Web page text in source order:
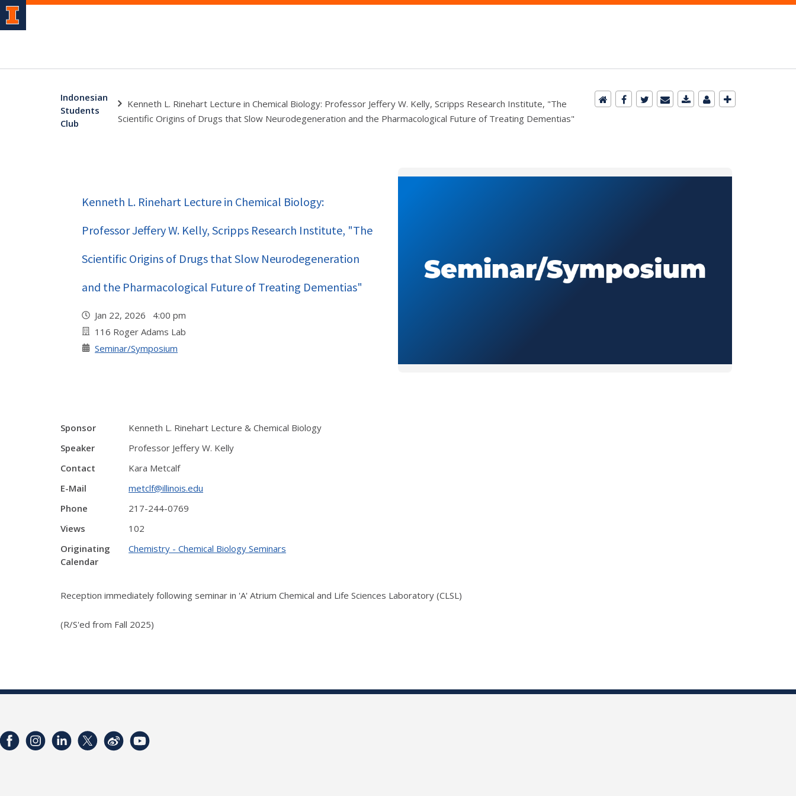
Indonesian
Students
Club
Kenneth L. Rinehart Lecture in Chemical Biology: Professor Jeffery W. Kelly, Scripps Research Institute, "The
Scientific Origins of Drugs that Slow Neurodegeneration and the Pharmacological Future of Treating Dementias"
Kenneth L. Rinehart Lecture in Chemical Biology:
Professor Jeffery W. Kelly, Scripps Research Institute, "The
Scientific Origins of Drugs that Slow Neurodegeneration
and the Pharmacological Future of Treating Dementias"
Jan 22, 2026 4:00 pm
116 Roger Adams Lab
Seminar/Symposium
Sponsor
Kenneth L. Rinehart Lecture & Chemical Biology
Speaker
Professor Jeffery W. Kelly
Contact
Kara Metcalf
E-Mail
metclf@illinois.edu
Phone
217-244-0769
Views
102
Originating
Calendar
Chemistry - Chemical Biology Seminars
Reception immediately following seminar in 'A' Atrium Chemical and Life Sciences Laboratory (CLSL)
(R/S'ed from Fall 2025)